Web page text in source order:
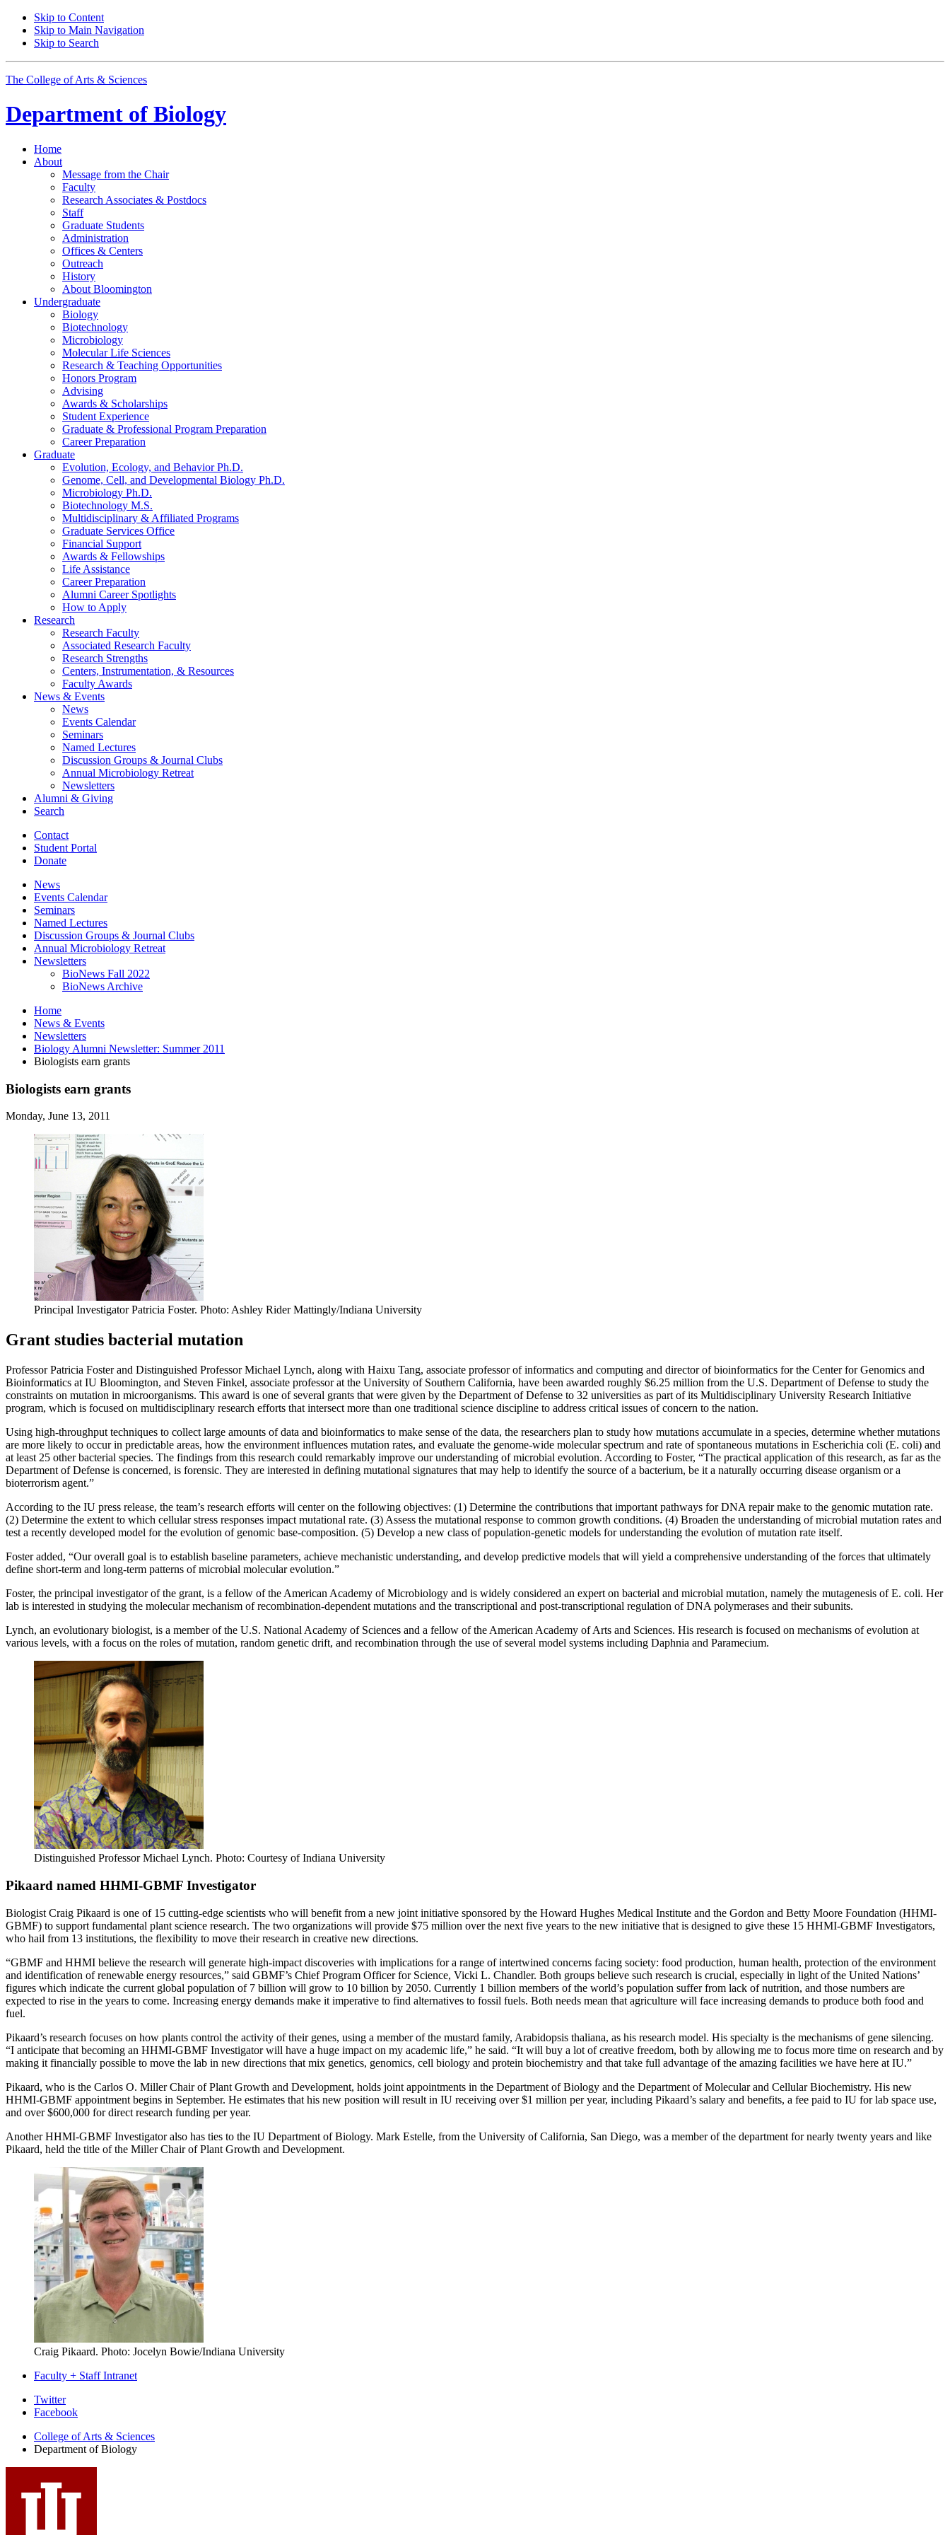
Skip to Content
Skip to Main Navigation
Skip to Search
The College of Arts & Sciences
Department of Biology
Home
About
Message from the Chair
Faculty
Research Associates & Postdocs
Staff
Graduate Students
Administration
Offices & Centers
Outreach
History
About Bloomington
Undergraduate
Biology
Biotechnology
Microbiology
Molecular Life Sciences
Research & Teaching Opportunities
Honors Program
Advising
Awards & Scholarships
Student Experience
Graduate & Professional Program Preparation
Career Preparation
Graduate
Evolution, Ecology, and Behavior Ph.D.
Genome, Cell, and Developmental Biology Ph.D.
Microbiology Ph.D.
Biotechnology M.S.
Multidisciplinary & Affiliated Programs
Graduate Services Office
Financial Support
Awards & Fellowships
Life Assistance
Career Preparation
Alumni Career Spotlights
How to Apply
Research
Research Faculty
Associated Research Faculty
Research Strengths
Centers, Instrumentation, & Resources
Faculty Awards
News & Events
News
Events Calendar
Seminars
Named Lectures
Discussion Groups & Journal Clubs
Annual Microbiology Retreat
Newsletters
Alumni & Giving
Search
Contact
Student Portal
Donate
News
Events Calendar
Seminars
Named Lectures
Discussion Groups & Journal Clubs
Annual Microbiology Retreat
Newsletters
BioNews Fall 2022
BioNews Archive
Home
News & Events
Newsletters
Biology Alumni Newsletter: Summer 2011
Biologists earn grants
Biologists earn grants
Monday, June 13, 2011
Principal Investigator Patricia Foster. Photo: Ashley Rider Mattingly/Indiana University
Grant studies bacterial mutation
Professor Patricia Foster and Distinguished Professor Michael Lynch, along with Haixu Tang, associate professor of informatics and computing and director of bioinformatics for the Center for Genomics and
Bioinformatics at IU Bloomington, and Steven Finkel, associate professor at the University of Southern California, have been awarded roughly $6.25 million from the U.S. Department of Defense to study the
constraints on mutation in microorganisms. This award is one of several grants that were given by the Department of Defense to 32 universities as part of its Multidisciplinary University Research Initiative
program, which is focused on multidisciplinary research efforts that intersect more than one traditional science discipline to address critical issues of concern to the nation.
Using high-throughput techniques to collect large amounts of data and bioinformatics to make sense of the data, the researchers plan to study how mutations accumulate in a species, determine whether mutations
are more likely to occur in predictable areas, how the environment influences mutation rates, and evaluate the genome-wide molecular spectrum and rate of spontaneous mutations in Escherichia coli (E. coli) and
at least 25 other bacterial species. The findings from this research could remarkably improve our understanding of microbial evolution. According to Foster, “The practical application of this research, as far as the
Department of Defense is concerned, is forensic. They are interested in defining mutational signatures that may help to identify the source of a bacterium, be it a naturally occurring disease organism or a
bioterrorism agent.”
According to the IU press release, the team’s research efforts will center on the following objectives: (1) Determine the contributions that important pathways for DNA repair make to the genomic mutation rate.
(2) Determine the extent to which cellular stress responses impact mutational rate. (3) Assess the mutational response to common growth conditions. (4) Broaden the understanding of microbial mutation rates and
test a recently developed model for the evolution of genomic base-composition. (5) Develop a new class of population-genetic models for understanding the evolution of mutation rate itself.
Foster added, “Our overall goal is to establish baseline parameters, achieve mechanistic understanding, and develop predictive models that will yield a comprehensive understanding of the forces that ultimately
define short-term and long-term patterns of microbial molecular evolution.”
Foster, the principal investigator of the grant, is a fellow of the American Academy of Microbiology and is widely considered an expert on bacterial and microbial mutation, namely the mutagenesis of E. coli. Her
lab is interested in studying the molecular mechanism of recombination-dependent mutations and the transcriptional and post-transcriptional regulation of DNA polymerases and their subunits.
Lynch, an evolutionary biologist, is a member of the U.S. National Academy of Sciences and a fellow of the American Academy of Arts and Sciences. His research is focused on mechanisms of evolution at
various levels, with a focus on the roles of mutation, random genetic drift, and recombination through the use of several model systems including Daphnia and Paramecium.
Distinguished Professor Michael Lynch. Photo: Courtesy of Indiana University
Pikaard named HHMI-GBMF Investigator
Biologist Craig Pikaard is one of 15 cutting-edge scientists who will benefit from a new joint initiative sponsored by the Howard Hughes Medical Institute and the Gordon and Betty Moore Foundation (HHMI-
GBMF) to support fundamental plant science research. The two organizations will provide $75 million over the next five years to the new initiative that is designed to give these 15 HHMI-GBMF Investigators,
who hail from 13 institutions, the flexibility to move their research in creative new directions.
“GBMF and HHMI believe the research will generate high-impact discoveries with implications for a range of intertwined concerns facing society: food production, human health, protection of the environment
and identification of renewable energy resources,” said GBMF’s Chief Program Officer for Science, Vicki L. Chandler. Both groups believe such research is crucial, especially in light of the United Nations’
figures which indicate the current global population of 7 billion will grow to 10 billion by 2050. Currently 1 billion members of the world’s population suffer from lack of nutrition, and those numbers are
expected to rise in the years to come. Increasing energy demands make it imperative to find alternatives to fossil fuels. Both needs mean that agriculture will face increasing demands to produce both food and
fuel.
Pikaard’s research focuses on how plants control the activity of their genes, using a member of the mustard family, Arabidopsis thaliana, as his research model. His specialty is the mechanisms of gene silencing.
“I anticipate that becoming an HHMI-GBMF Investigator will have a huge impact on my academic life,” he said. “It will buy a lot of creative freedom, both by allowing me to focus more time on research and by
making it financially possible to move the lab in new directions that mix genetics, genomics, cell biology and protein biochemistry and that take full advantage of the amazing facilities we have here at IU.”
Pikaard, who is the Carlos O. Miller Chair of Plant Growth and Development, holds joint appointments in the Department of Biology and the Department of Molecular and Cellular Biochemistry. His new
HHMI-GBMF appointment begins in September. He estimates that his new position will result in IU receiving over $1 million per year, including Pikaard’s salary and benefits, a fee paid to IU for lab space use,
and over $600,000 for direct research funding per year.
Another HHMI-GBMF Investigator also has ties to the IU Department of Biology. Mark Estelle, from the University of California, San Diego, was a member of the department for nearly twenty years and like
Pikaard, held the title of the Miller Chair of Plant Growth and Development.
Craig Pikaard. Photo: Jocelyn Bowie/Indiana University
Faculty + Staff Intranet
Department
Biology
social
media
channels
Twitter
Facebook
College of Arts & Sciences
Department of Biology